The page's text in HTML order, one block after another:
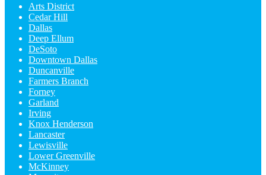
Arts District
Cedar Hill
Dallas
Deep Ellum
DeSoto
Downtown Dallas
Duncanville
Farmers Branch
Forney
Garland
Irving
Knox Henderson
Lancaster
Lewisville
Lower Greenville
McKinney